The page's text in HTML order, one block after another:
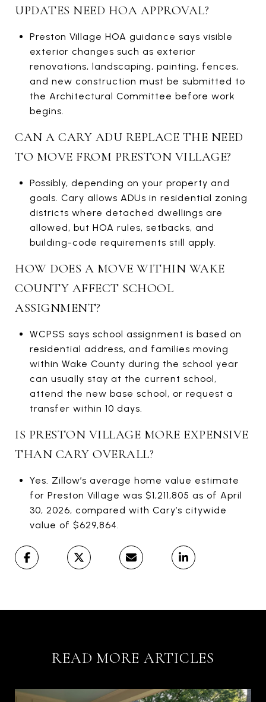
UPDATES NEED HOA APPROVAL?
Preston Village HOA guidance says visible
exterior changes such as exterior
renovations, landscaping, painting, fences,
and new construction must be submitted to
the Architectural Committee before work
begins.
CAN A CARY ADU REPLACE THE NEED
TO MOVE FROM PRESTON VILLAGE?
Possibly, depending on your property and
goals. Cary allows ADUs in residential zoning
districts where detached dwellings are
allowed, but HOA rules, setbacks, and
building-code requirements still apply.
HOW DOES A MOVE WITHIN WAKE
COUNTY AFFECT SCHOOL
ASSIGNMENT?
WCPSS says school assignment is based on
residential address, and families moving
within Wake County during the school year
can usually stay at the current school,
attend the new base school, or request a
transfer within 10 days.
IS PRESTON VILLAGE MORE EXPENSIVE
THAN CARY OVERALL?
Yes. Zillow’s average home value estimate
for Preston Village was $1,211,805 as of April
30, 2026, compared with Cary’s citywide
value of $629,864.
READ MORE ARTICLES